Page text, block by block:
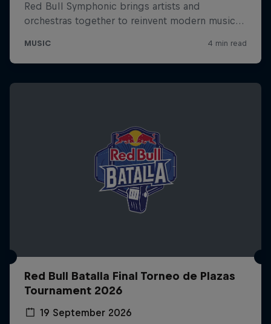
Red Bull Batalla Final Torneo de Plazas
Tournament 2026
19 September 2026